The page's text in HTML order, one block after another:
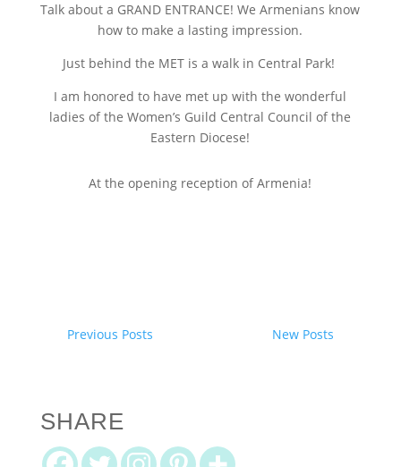
Talk about a GRAND ENTRANCE! We Armenians know
how to make a lasting impression.
Just behind the MET is a walk in Central Park!
I am honored to have met up with the wonderful
ladies of the Women’s Guild Central Council of the
Eastern Diocese!
At the opening reception of Armenia!
Previous Posts New Posts
SHARE